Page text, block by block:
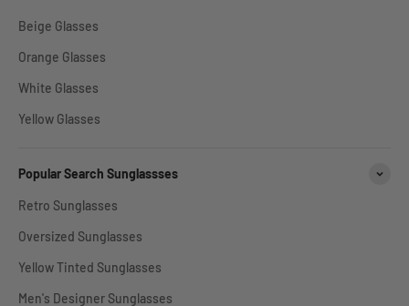
Beige Glasses
Orange Glasses
White Glasses
Yellow Glasses
Popular Search Sunglassses
Retro Sunglasses
Oversized Sunglasses
Yellow Tinted Sunglasses
Men's Designer Sunglasses